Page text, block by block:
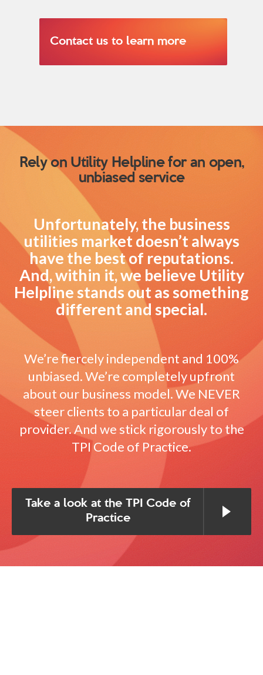
Contact us to learn more
Rely on Utility Helpline for an open,
unbiased service
Unfortunately, the business
utilities market doesn’t always
have the best of reputations.
And, within it, we believe Utility
Helpline stands out as something
different and special.
We’re fiercely independent and 100%
unbiased. We’re completely upfront
about our business model. We NEVER
steer clients to a particular deal of
provider. And we stick rigorously to the
TPI Code of Practice.
Take a look at the TPI Code of
Practice